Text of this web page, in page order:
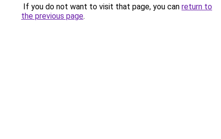
If you do not want to visit that page, you can return to
the previous page.